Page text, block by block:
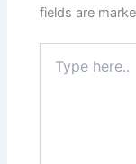
fields are
here..